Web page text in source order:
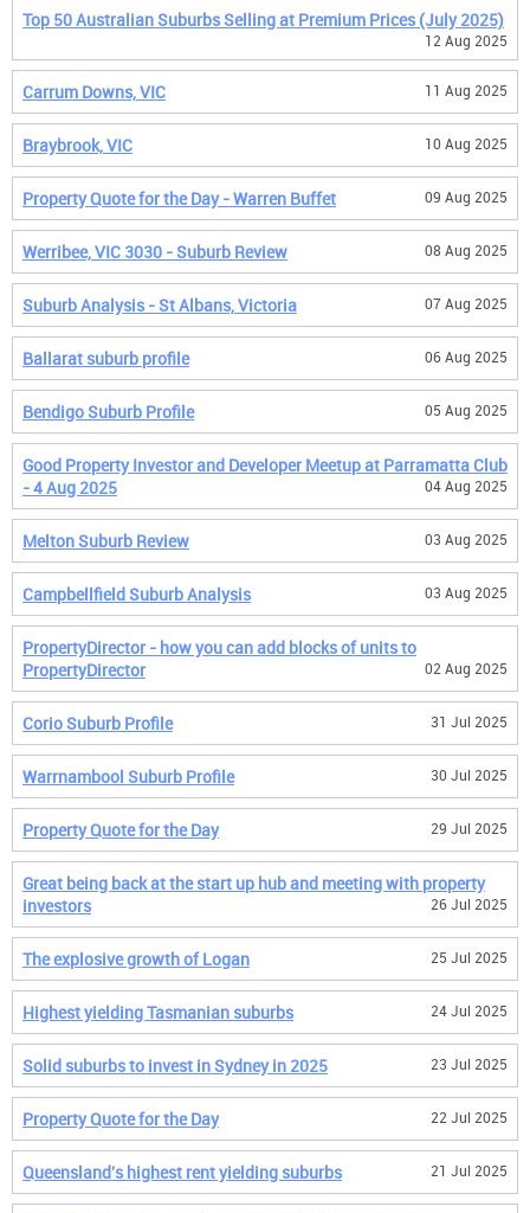
Top 50 Australian Suburbs Selling at Premium Prices (July 2025)
12 Aug 2025
Carrum Downs, VIC 11 Aug 2025
Braybrook, VIC 10 Aug 2025
Property Quote for the Day - Warren Buffet 09 Aug 2025
Werribee, VIC 3030 - Suburb Review 08 Aug 2025
Suburb Analysis - St Albans, Victoria 07 Aug 2025
Ballarat suburb profile 06 Aug 2025
Bendigo Suburb Profile 05 Aug 2025
Good Property Investor and Developer Meetup at Parramatta Club
- 4 Aug 2025
04 Aug 2025
Melton Suburb Review 03 Aug 2025
Campbellfield Suburb Analysis 03 Aug 2025
PropertyDirector - how you can add blocks of units to
PropertyDirector
02 Aug 2025
Corio Suburb Profile 31 Jul 2025
Warrnambool Suburb Profile 30 Jul 2025
Property Quote for the Day 29 Jul 2025
Great being back at the start up hub and meeting with property
investors
26 Jul 2025
The explosive growth of Logan 25 Jul 2025
Highest yielding Tasmanian suburbs 24 Jul 2025
Solid suburbs to invest in Sydney in 2025 23 Jul 2025
Property Quote for the Day 22 Jul 2025
Queensland's highest rent yielding suburbs 21 Jul 2025